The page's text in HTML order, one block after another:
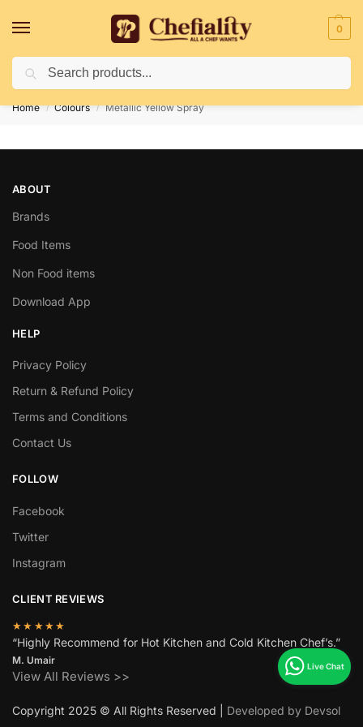
0
Deliveries May Be Delayed Due To Bad Weather Conditions
Home / Colours / Metallic Yellow Spray
ABOUT
Brands
Food Items
Non Food items
Download App
HELP
Privacy Policy
Return & Refund Policy
Terms and Conditions
Contact Us
FOLLOW
Facebook
Twitter
Instagram
CLIENT REVIEWS
★★★★★
“Highly Recommend for Hot Kitchen and Cold Kitchen Chef’s.”
M. Umair
View All Reviews >>
Copyright 2025 © All Rights Reserved | Developed by Devsol